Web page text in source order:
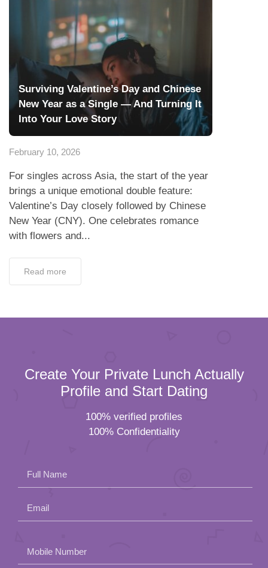
Surviving Valentine’s Day and Chinese
New Year as a Single — And Turning It
Into Your Love Story
February 10, 2026
For singles across Asia, the start of the year
brings a unique emotional double feature:
Valentine’s Day closely followed by Chinese
New Year (CNY). One celebrates romance
with flowers and...
Read more
Create Your Private Lunch Actually
Profile and Start Dating
100% verified profiles
100% Confidentiality
Full Name
Email
leave
Mobile Number